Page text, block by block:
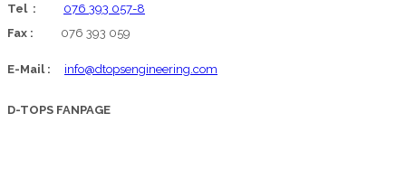
Tel : 076 393 057-8
Fax : 076 393 059
E-Mail : info@dtopsengineering.com
D-TOPS FANPAGE